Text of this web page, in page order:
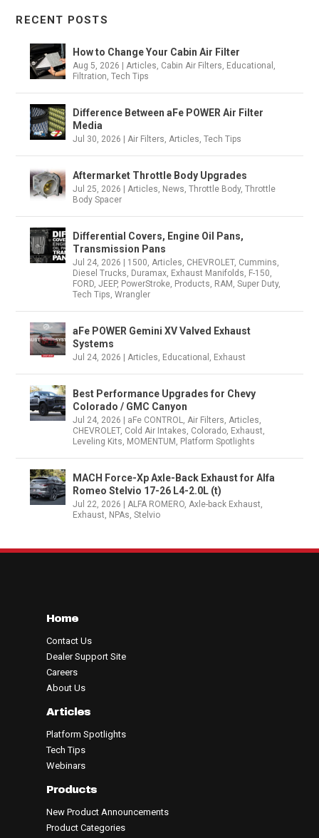
RECENT POSTS
How to Change Your Cabin Air Filter
Aug 5, 2026 |Articles, Cabin Air Filters, Educational ,
Filtration,Tech Tips
Difference Between aFe POWER Air Filter
Media
Jul 30, 2026 |Air Filters,Articles,Tech Tips
Aftermarket Throttle Body Upgrades
Jul 25, 2026 |Articles, News,Throttle Body,Throttle
Body Spacer
Differential Covers, Engine Oil Pans,
Transmission Pans
Jul 24, 2026 1500,Articles, CHEVROLET, Cummins,
Diesel Trucks, Duramax, Exhaust Manifolds, F-150,
FORD,JEEP, PowerStroke, Products, RAM ,Super Duty,
Tech Tips,Wrangler
aFe POWER Gemini XV Valved Exhaust
Systems
Jul 24, 2026 |Articles, Educational , Exhaust
Best Performance Upgrades for Chevy
Colorado / GMC Canyon
Jul 24, 2026 aFe CONTROL,Air Filters,Articles,
CHEVROLET, Cold Air Intakes, Colorado, Exhaust,
Leveling Kits, MOMENTUM , Platform Spotlights
MACH Force-Xp Axle-Back Exhaust for Alfa
Romeo Stelvio 17-26 L4-2.0L (t)
Jul 22, 2026 |ALFA ROMERO,Axle-back Exhaust,
Exhaust, NPAs,Stelvio
Home
Contact Us
Dealer Support Site
Careers
About Us
Articles
Platform Spotlights
Tech Tips
Webinars
Products
New Product Announcements
Product Categories